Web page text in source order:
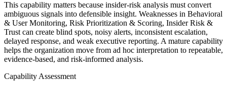
This capability matters because insider-risk analysis must convert
ambiguous signals into defensible insight. Weaknesses in Behavioral
& User Monitoring, Risk Prioritization & Scoring, Insider Risk &
Trust can create blind spots, noisy alerts, inconsistent escalation,
delayed response, and weak executive reporting. A mature capability
helps the organization move from ad hoc interpretation to repeatable,
evidence-based, and risk-informed analysis.
Capability Assessment